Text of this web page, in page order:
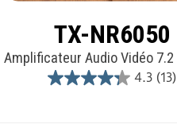
TX-NR6050
Amplificateur Audio Vidéo 7.2
4.3 (13)
4.3